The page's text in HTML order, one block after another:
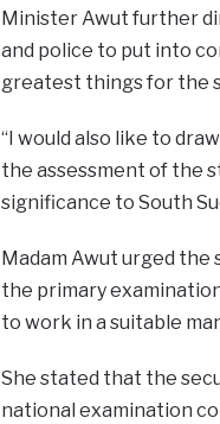
Minister Awut further
and police to put into
greatest things for the
“I would also like to
the assessment of the
significance to South
Madam Awut urged
the primary
to work in a suitable
She stated that the
national examination